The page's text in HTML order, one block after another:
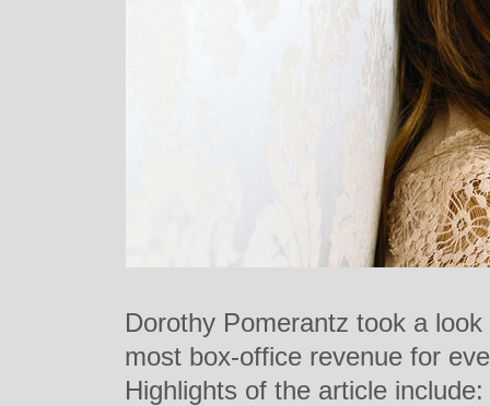
Dorothy Pomerantz took a
most box-office revenue for
Highlights of the article include: